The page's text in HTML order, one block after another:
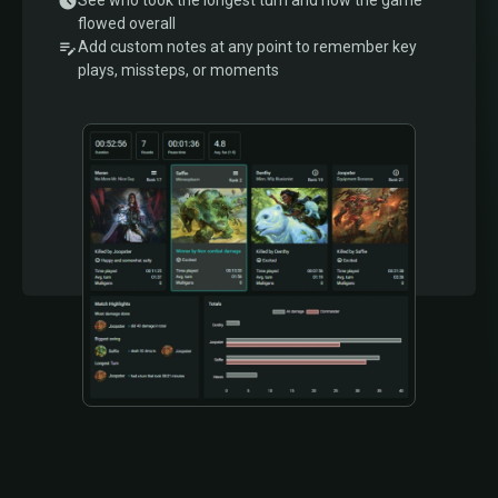
flowed overall
Add custom notes at any point to remember key
plays, missteps, or moments